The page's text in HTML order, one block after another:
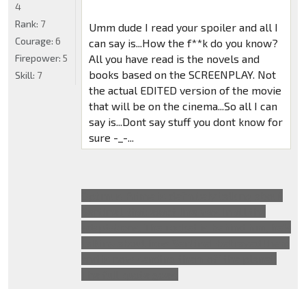
Umm dude I read your spoiler and all I
can say is...How the f**k do you know?
All you have read is the novels and
books based on the SCREENPLAY. Not
the actual EDITED version of the movie
that will be on the cinema...So all I can
say is...Dont say stuff you dont know for
sure -_-...
4
Rank: 7
Courage: 6
Firepower: 5
Skill: 7